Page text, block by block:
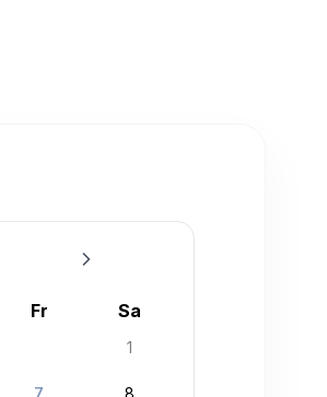
Fr Sa
1
7 8